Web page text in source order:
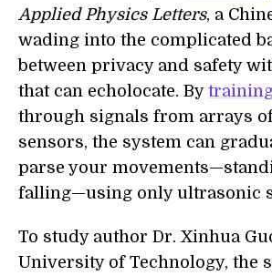
Applied Physics Letters, a
wading into the complicated
between privacy and safety
that can echolocate. By
through signals from arrays
sensors, the system can
parse your
falling—using only ultrasonic
To study author Dr. Xinhua
University of Technology, the